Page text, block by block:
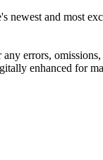
newest and most
errors,
enhanced for